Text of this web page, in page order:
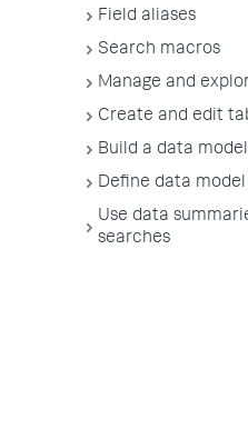
Field aliases
Search macros
Manage and
Create and edit
Build a data model
Define data
Use data
searches